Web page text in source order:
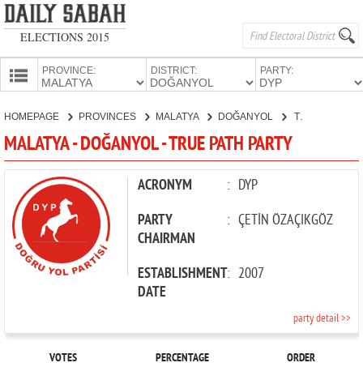
ELECTIONS 2015
PROVINCE: DISTRICT: PARTY:
PARTIES
HOMEPAGE PROVINCES MALATYA DOĞANYOL TRUE PATH PARTY
MALATYA - DOĞANYOL - TRUE PATH PARTY
ACRONYM : DYP
PARTY
CHAIRMAN
: ÇETİN ÖZAÇIKGÖZ
ESTABLISHMENT
DATE
: 2007
party detail >>
VOTES PERCENTAGE ORDER